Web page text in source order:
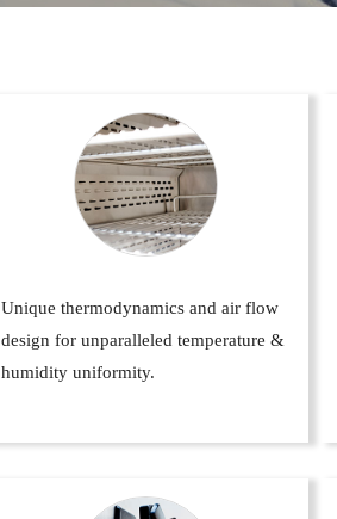
Unique thermodynamics and air flow
design for unparalleled temperature &
humidity uniformity.